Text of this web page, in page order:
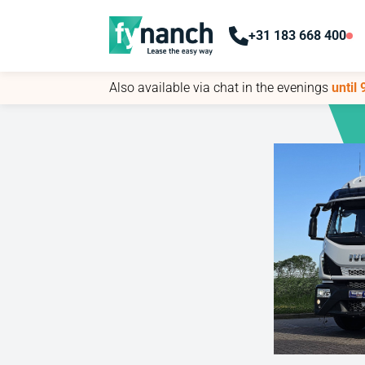
+31 183 668 400
Also available via chat in the eveningsuntil
+31 183 668 400
Also available via chat in the eveningsuntil